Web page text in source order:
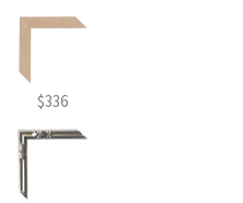
$336